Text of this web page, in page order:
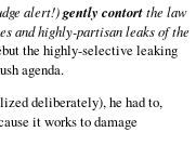
alert!)gently contortthe law
and highly-partisan leaks of the
the highly-selective leaking
agenda.
deliberately), he had to,
it works to damage